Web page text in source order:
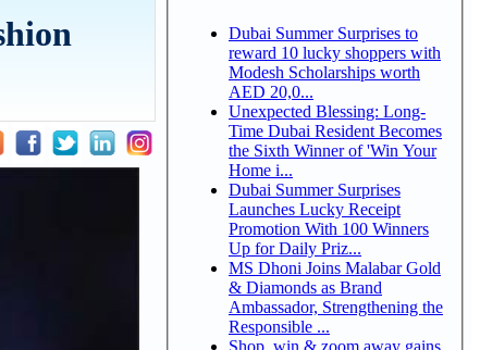
Dubai Summer Surprises to
reward 10 lucky shoppers with
Modesh Scholarships worth
AED 20,0...
Unexpected Blessing: Long-
Time Dubai Resident Becomes
the Sixth Winner of 'Win Your
Home i...
Dubai Summer Surprises
Launches Lucky Receipt
Promotion With 100 Winners
Up for Daily Priz...
MS Dhoni Joins Malabar Gold
& Diamonds as Brand
Ambassador, Strengthening the
Responsible ...
Shop, win & zoom away gains